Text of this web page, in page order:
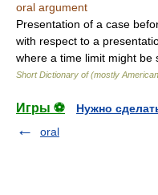
oral argument
Presentation of a case
with respect to a
where a time limit might be
Short Dictionary of (mostly
Игры ⚽
Нужно
oral